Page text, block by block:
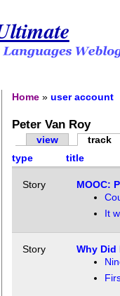
Home »user account
Peter Van Roy
view
track
type
title
Story
MOOC:
It
Story
Why Did